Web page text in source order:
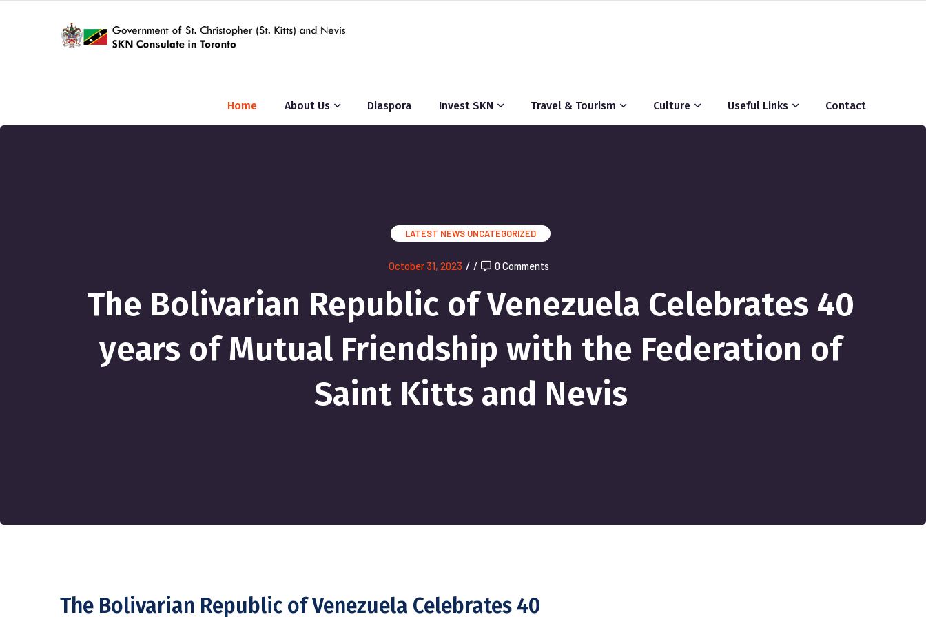
Home About Us Diaspora Invest SKN Travel & Tourism Culture Useful Links Contact
LATEST NEWS UNCATEGORIZED
October 31, 2023 / / 0 Comments
The Bolivarian Republic of Venezuela Celebrates 40
years of Mutual Friendship with the Federation of
Saint Kitts and Nevis
The Bolivarian Republic of Venezuela Celebrates 40